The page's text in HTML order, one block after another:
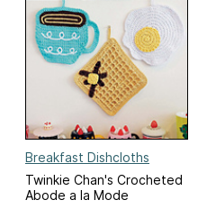
Breakfast Dishcloths
Twinkie Chan's Crocheted
Abode a la Mode